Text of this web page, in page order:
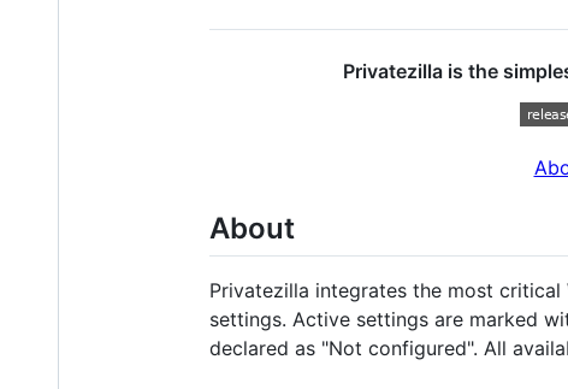
Privatezilla is the
About
Privatezilla integrates the most
settings. Active settings are marked
declared as "Not configured". All